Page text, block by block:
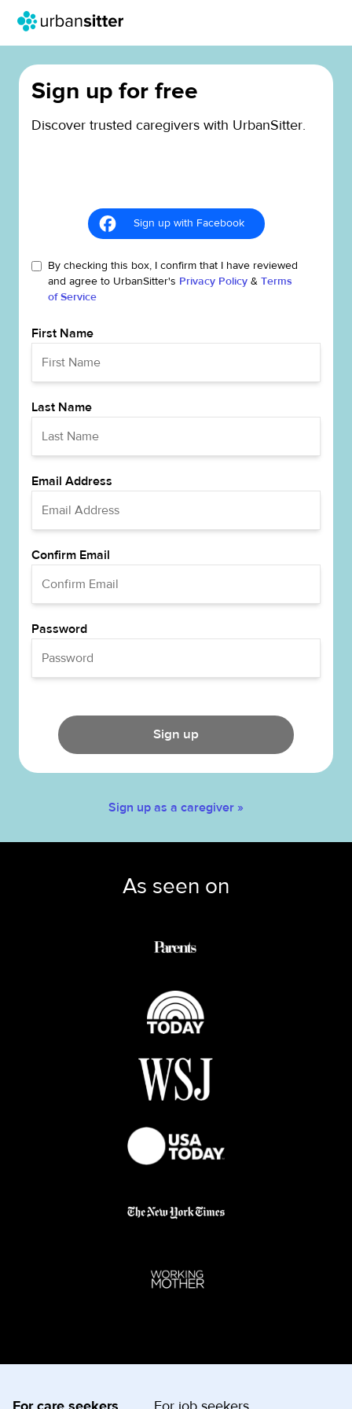
Sign up for free
Discover trusted caregivers with UrbanSitter.
Sign up with Facebook
By checking this box, I confirm that I have reviewed
and agree to UrbanSitter's Privacy Policy & Terms
of Service
First Name
Last Name
Email Address
Confirm Email
Password
Sign up
Sign up as a caregiver »
As seen on